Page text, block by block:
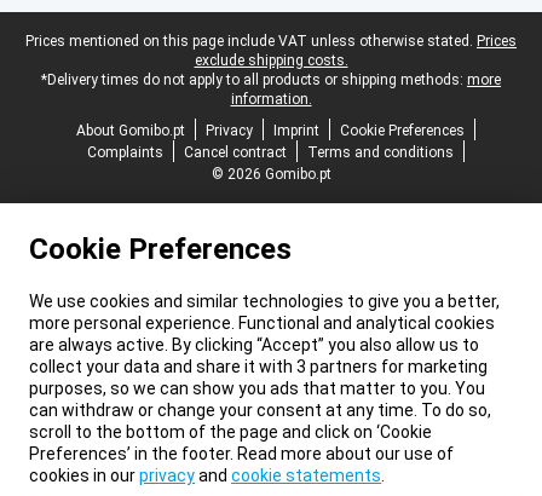
Legal footer
Prices mentioned on this page include VAT unless otherwise stated. Prices
exclude shipping costs.
*Delivery times do not apply to all products or shipping methods: more
information.
About Gomibo.pt
Privacy Imprint
Cookie Preferences
Complaints
Cancel contract
Terms and conditions
© 2026 Gomibo.pt
Cookie Preferences
We use cookies and similar technologies to give you a better,
more personal experience. Functional and analytical cookies
are always active. By clicking “Accept” you also allow us to
collect your data and share it with 3 partners for marketing
purposes, so we can show you ads that matter to you. You
can withdraw or change your consent at any time. To do so,
scroll to the bottom of the page and click on ‘Cookie
Preferences’ in the footer. Read more about our use of
cookies in ourprivacyand cookie statements